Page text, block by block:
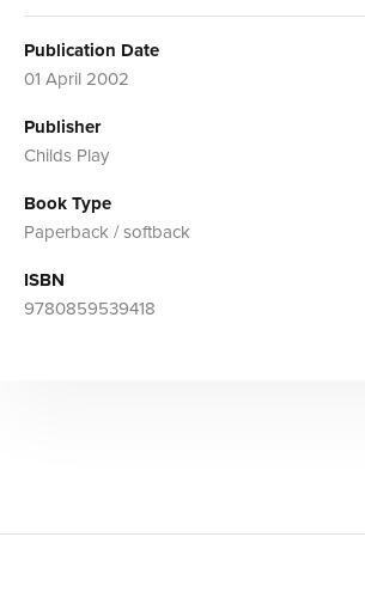
Publication Date
01 April 2002
Publisher
Childs Play
Book Type
Paperback / softback
ISBN
9780859539418